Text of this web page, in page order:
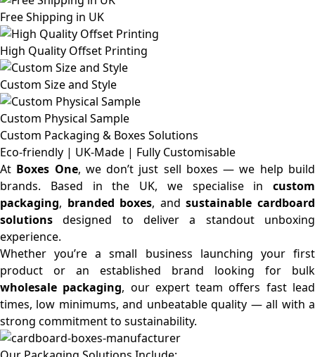
Free Shipping in UK
High Quality Offset Printing
Custom Size and Style
Custom Physical Sample
Custom Packaging & Boxes Solutions
Eco-friendly | UK-Made | Fully Customisable
At Boxes One, we don’t just sell boxes — we help build
brands. Based in the UK, we specialise in custom
packaging, branded boxes, andsustainable cardboard
solutions designed to deliver a standout unboxing
experience.
Whether you’re a small business launching your first
product or an established brand looking for bulk
wholesale packaging, our expert team offers fast lead
times, low minimums, and unbeatable quality — all with a
strong commitment to sustainability.